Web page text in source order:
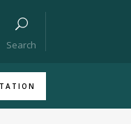
Search